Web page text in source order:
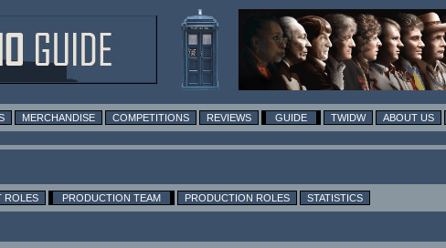
MERCHANDISE COMPETITIONS REVIEWS GUIDE TWIDW ABOUT US
ROLES PRODUCTION TEAM PRODUCTION ROLES STATISTICS